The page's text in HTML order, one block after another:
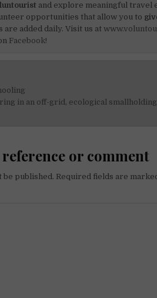
and explore meaningful travel
opportunities that allow you to
added daily. Visit us at
Facebook!
in an off-grid, ecological
reference or comment
be published. Required fields are